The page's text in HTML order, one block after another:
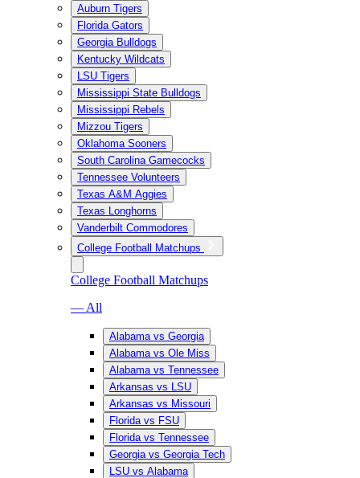
Auburn Tigers
Florida Gators
Georgia Bulldogs
Kentucky Wildcats
LSU Tigers
Mississippi State Bulldogs
Mississippi Rebels
Mizzou Tigers
Oklahoma Sooners
South Carolina Gamecocks
Tennessee Volunteers
Texas A&M Aggies
Texas Longhorns
Vanderbilt Commodores
College Football Matchups
College Football Matchups
— All
Alabama vs Georgia
Alabama vs Ole Miss
Alabama vs Tennessee
Arkansas vs LSU
Arkansas vs Missouri
Florida vs FSU
Florida vs Tennessee
Georgia vs Georgia Tech
LSU vs Alabama